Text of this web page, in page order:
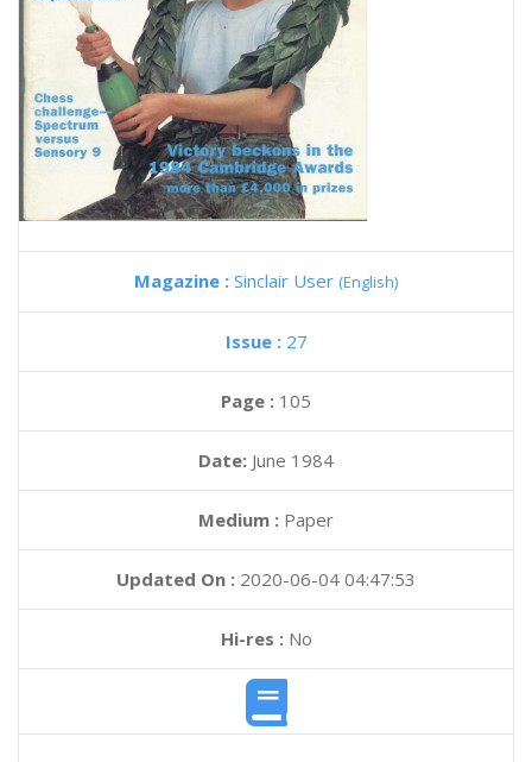
Magazine : Sinclair User (English)
Issue : 27
Page : 105
Date: June 1984
Medium : Paper
Updated On : 2020-06-04 04:47:53
Hi-res :No